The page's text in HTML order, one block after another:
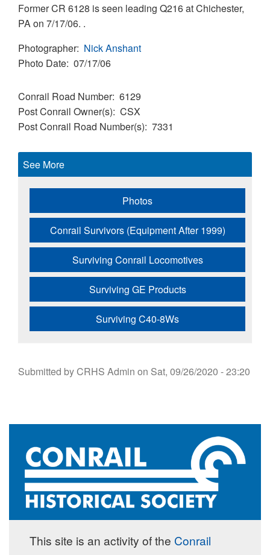
Former CR 6128 is seen leading Q216 at Chichester,
PA on 7/17/06. .
Photographer Nick Anshant
Photo Date 07/17/06
Conrail Road Number 6129
Post Conrail Owner(s) CSX
Post Conrail Road Number(s) 7331
See More
Photos
Conrail Survivors (Equipment After 1999)
Surviving Conrail Locomotives
Surviving GE Products
Surviving C40-8Ws
Submitted byCRHS Admin on Sat, 09/26/2020 - 23:20
This site is an activity of the Conrail